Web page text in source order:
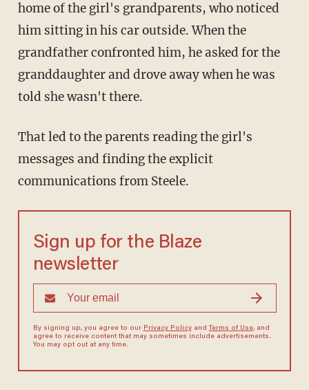
home of the girl's grandparents, who noticed
him sitting in his car outside. When the
grandfather confronted him, he asked for the
granddaughter and drove away when he was
told she wasn't there.
That led to the parents reading the girl's
messages and finding the explicit
communications from Steele.
Sign up for the Blaze
newsletter
By signing up, you agree to our Privacy Policyand Terms of Use, and
agree to receive content that may sometimes include advertisements.
You may opt out at any time.